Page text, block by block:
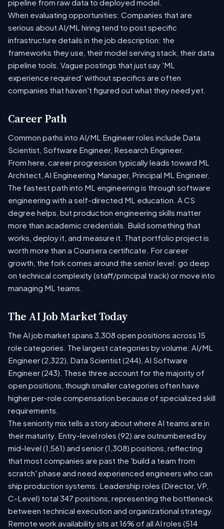
pipeline from raw data to deployed model.
When evaluating opportunities: Companies that are
serious about AI/ML hiring tend to post specific
infrastructure details in the job description: the
frameworks they use, their model serving stack, their data
pipeline tools. Vague postings that just say 'ML
experience required' without specifics are often
companies that haven't figured out what they need yet.
Career Path
Common paths into AI/ML Engineer roles include Data
Scientist, Software Engineer, Research Engineer.
From here, career progression typically leads toward ML
Architect, AI Engineering Manager, Principal ML Engineer.
The fastest path into ML engineering is through software
engineering with a self-directed ML education. A CS
degree helps, but production engineering skills matter
more than academic credentials. Build something that
works, deploy it, and measure it. That portfolio project is
worth more than a Coursera certificate. For career
growth, the fork comes around the senior level: go deep
on technical complexity (staff/principal track) or move into
managing ML teams.
The AI Job Market Today
The AI job market spans 3,308 open positions across 15
role categories. The largest categories by volume: AI/ML
Engineer (2,322), Data Scientist (244), AI Software
Engineer (243). These three account for the majority of
open positions, though smaller categories often have
higher per-role compensation because of specialized skill
requirements.
The seniority mix tells a story about where AI teams are in
their maturity. Entry-level roles (92) are outnumbered by
mid-level (1,561) and senior (1,308) positions, reflecting
that most companies are past the 'build a team from
scratch' phase and need experienced engineers who can
ship production systems. Leadership roles (Director, VP,
C-Level) total 347 positions, representing the bottleneck
between technical execution and organizational strategy.
Remote work availability sits at 16% of all AI roles (514